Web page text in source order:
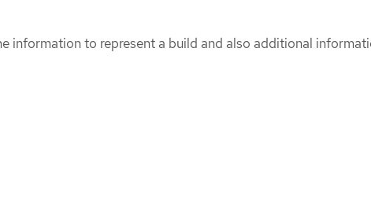
information to represent a build and also additional